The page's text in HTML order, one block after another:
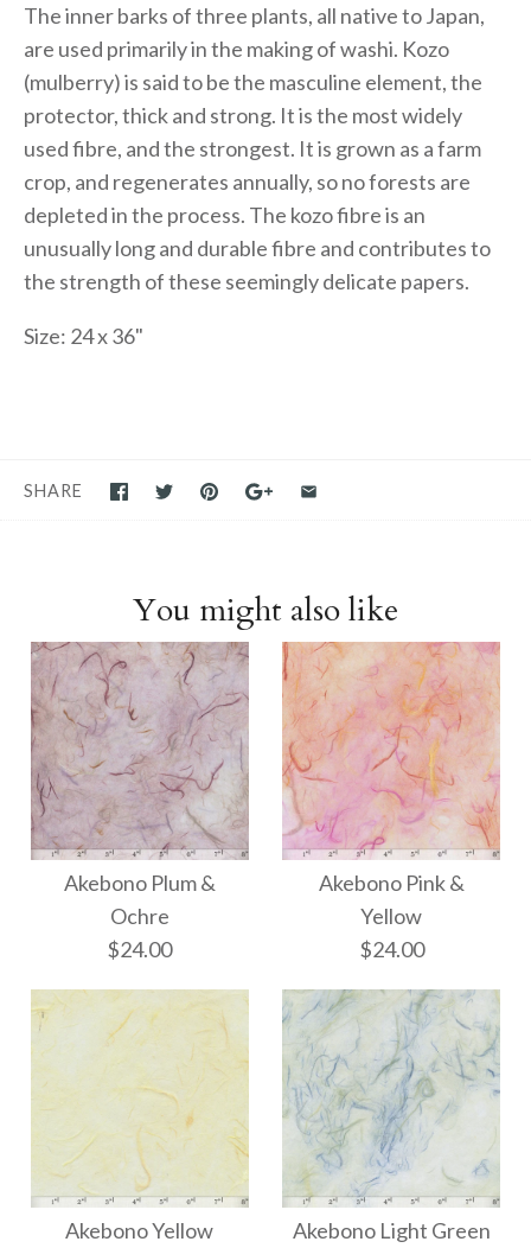
The inner barks of three plants, all native to Japan,
are used primarily in the making of washi. Kozo
(mulberry) is said to be the masculine element, the
protector, thick and strong. It is the most widely
used fibre, and the strongest. It is grown as a farm
crop, and regenerates annually, so no forests are
depleted in the process. The kozo fibre is an
unusually long and durable fibre and contributes to
the strength of these seemingly delicate papers.
Size: 24 x 36"
SHARE
You might also like
Akebono Plum &
Ochre
$24.00
Akebono Plum &
Ochre
Akebono Pink &
Yellow
$24.00
Akebono Pink &
Yellow
Akebono Yellow
Akebono Light Green